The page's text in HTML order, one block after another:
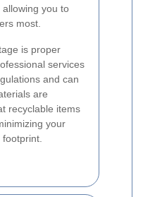
you to
most.
is proper
services
and can
are
recyclable items
your